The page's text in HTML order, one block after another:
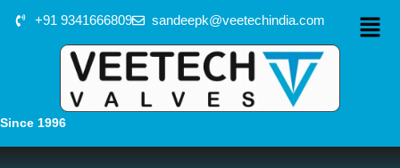
+91 9341666809 sandeepk@veetechindia.com
Since 1996